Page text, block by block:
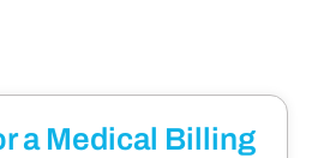
a Medical Billing